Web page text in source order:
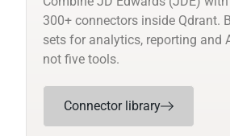
300+ connectors inside Qdrant.
sets for analytics, reporting and
not five tools.
Connector library